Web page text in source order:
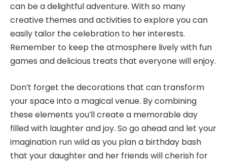
can be a delightful adventure. With so many
creative themes and activities to explore you can
easily tailor the celebration to her interests.
Remember to keep the atmosphere lively with fun
games and delicious treats that everyone will enjoy.
Don’t forget the decorations that can transform
your space into a magical venue. By combining
these elements you’ll create a memorable day
filled with laughter and joy. So go ahead and let your
imagination run wild as you plan a birthday bash
that your daughter and her friends will cherish for